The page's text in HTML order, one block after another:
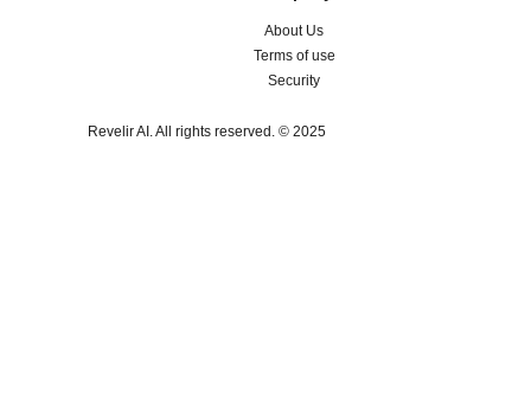
About Us
Terms of use
Security
Revelir AI. All rights reserved. © 2025